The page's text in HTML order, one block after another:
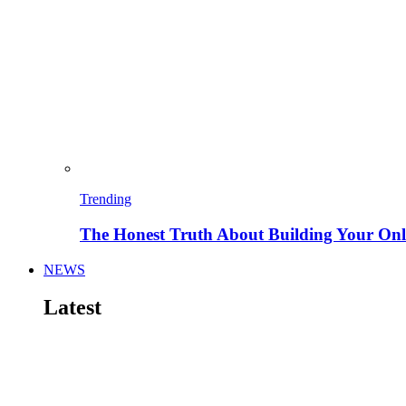
Trending
The Honest Truth About Building Your
NEWS
Latest